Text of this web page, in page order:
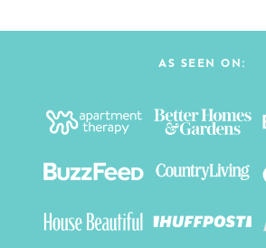
AS SEEN ON: